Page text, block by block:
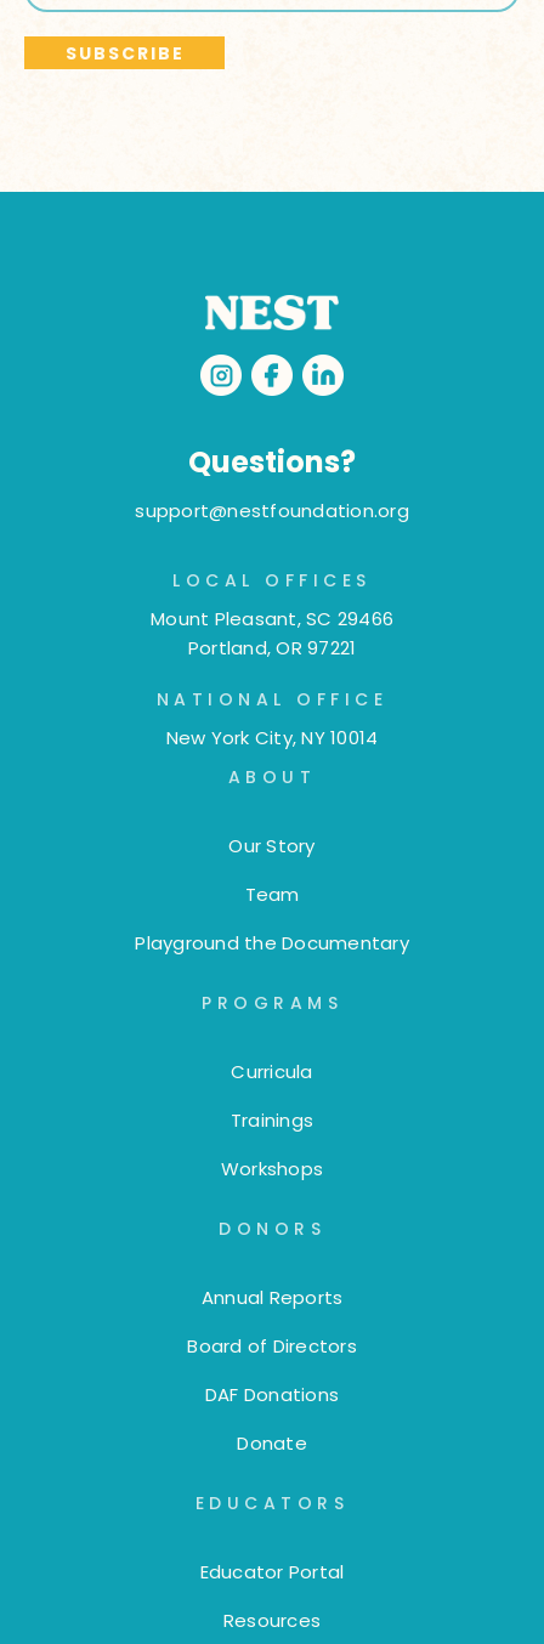
Questions?
support@nestfoundation.org
LOCAL OFFICES
Mount Pleasant, SC 29466
Portland, OR 97221
NATIONAL OFFICE
New York City, NY 10014
ABOUT
Our Story
Team
Playground the Documentary
PROGRAMS
Curricula
Trainings
Workshops
DONORS
Annual Reports
Board of Directors
DAF Donations
Donate
EDUCATORS
Educator Portal
Resources